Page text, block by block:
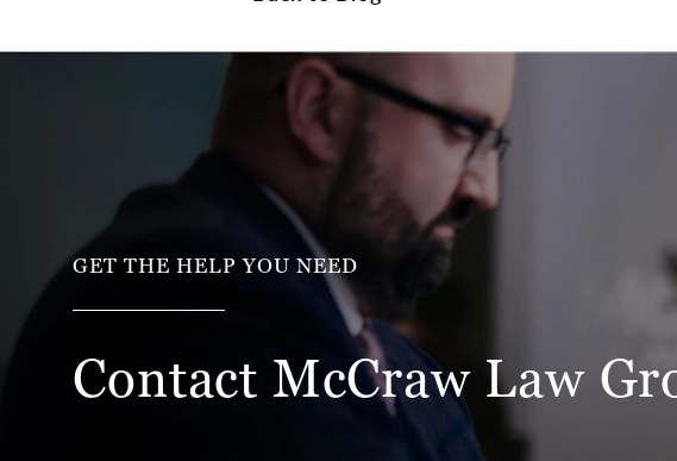
GET THE HELP YOU NEED
Contact McCraw Law